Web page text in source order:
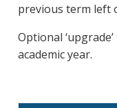
previous term left
Optional
academic year.